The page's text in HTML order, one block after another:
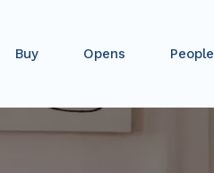
Buy Opens People